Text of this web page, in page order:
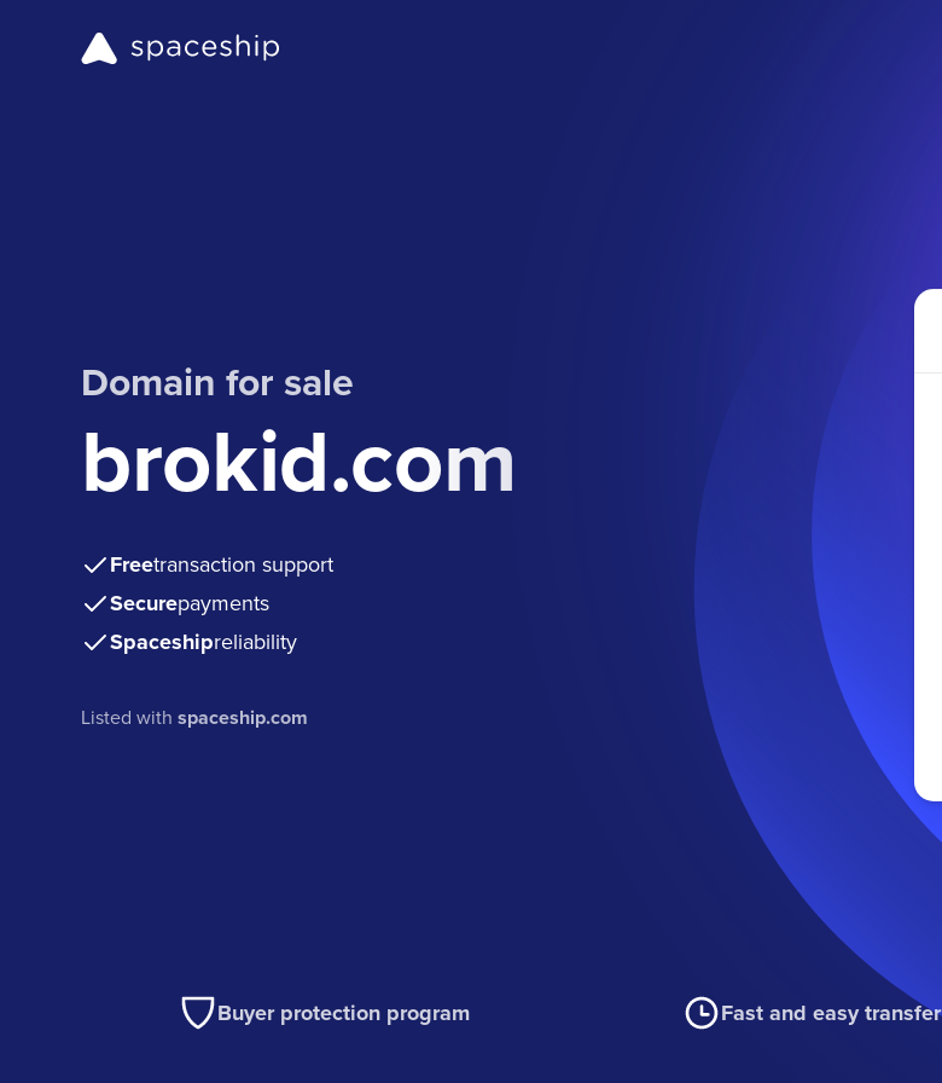
Domain for sale
brokid.com
Freetransaction support
Securepayments
Spaceshipreliability
Listed withspaceship.com
Buyer protection program Fast and easy transfer